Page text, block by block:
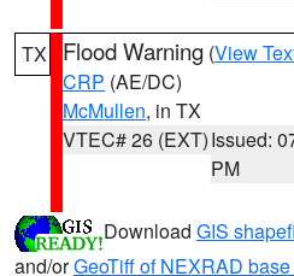
TX Flood Warning (View
CRP (AE/DC)
McMullen, in TX
VTEC# 26 (EXT)Issued:
PM
Download GIS
and/orGeoTiff of NEXRAD